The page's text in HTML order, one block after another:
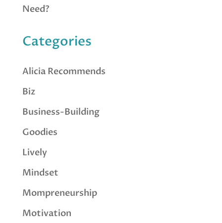
Need?
Categories
Alicia Recommends
Biz
Business-Building
Goodies
Lively
Mindset
Mompreneurship
Motivation